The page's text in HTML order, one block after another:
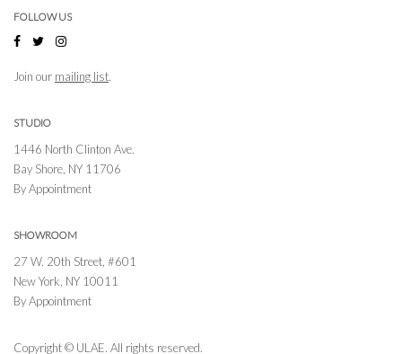
FOLLOW US
Join our mailing list.
STUDIO
1446 North Clinton Ave.
Bay Shore, NY 11706
By Appointment
SHOWROOM
27 W. 20th Street, #601
New York, NY 10011
By Appointment
Copyright © ULAE. All rights reserved.